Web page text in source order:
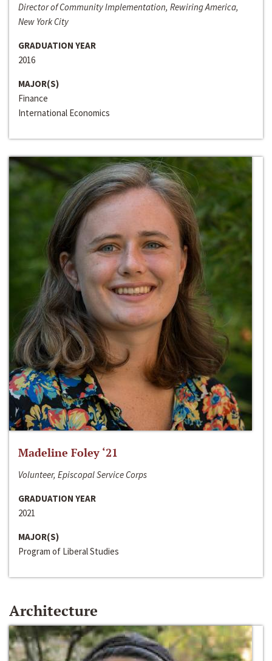
Director of Community Implementation, Rewiring America,
New York City
GRADUATION YEAR
2016
MAJOR(S)
Finance
International Economics
Madeline Foley ‘21
Volunteer, Episcopal Service Corps
GRADUATION YEAR
2021
MAJOR(S)
Program of Liberal Studies
Architecture